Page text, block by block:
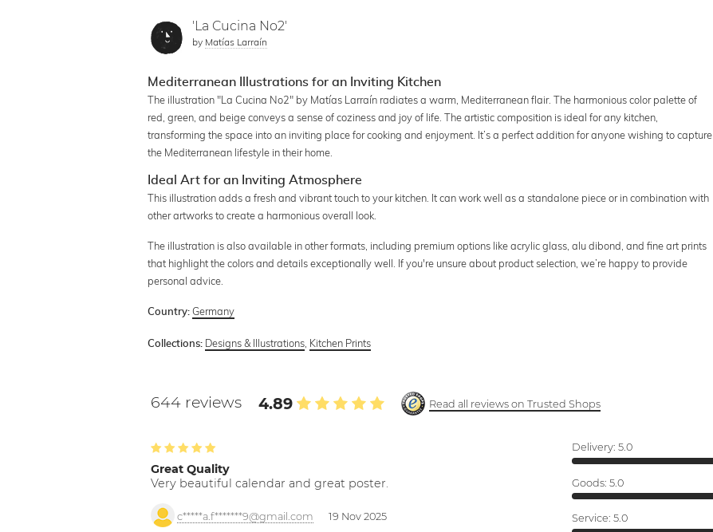
'La Cucina No2'
by Matías Larraín
Mediterranean Illustrations for an Inviting Kitchen
The illustration "La Cucina No2" by Matías Larraín radiates a warm, Mediterranean flair. The harmonious color palette of
red, green, and beige conveys a sense of coziness and joy of life. The artistic composition is ideal for any kitchen,
transforming the space into an inviting place for cooking and enjoyment. It’s a perfect addition for anyone wishing to capture
the Mediterranean lifestyle in their home.
Ideal Art for an Inviting Atmosphere
This illustration adds a fresh and vibrant touch to your kitchen. It can work well as a standalone piece or in combination with
other artworks to create a harmonious overall look.
The illustration is also available in other formats, including premium options like acrylic glass, alu dibond, and fine art prints
that highlight the colors and details exceptionally well. If you're unsure about product selection, we’re happy to provide
personal advice.
Country: Germany
Collections: Designs & Illustrations Kitchen Prints
644 reviews 4.89 Read all reviews on Trusted Shops
Great Quality
Very beautiful calendar and great poster.
c*****a.f*******9@gmail.com 19 Nov 2025
Delivery: 5.0
Goods: 5.0
Service: 5.0